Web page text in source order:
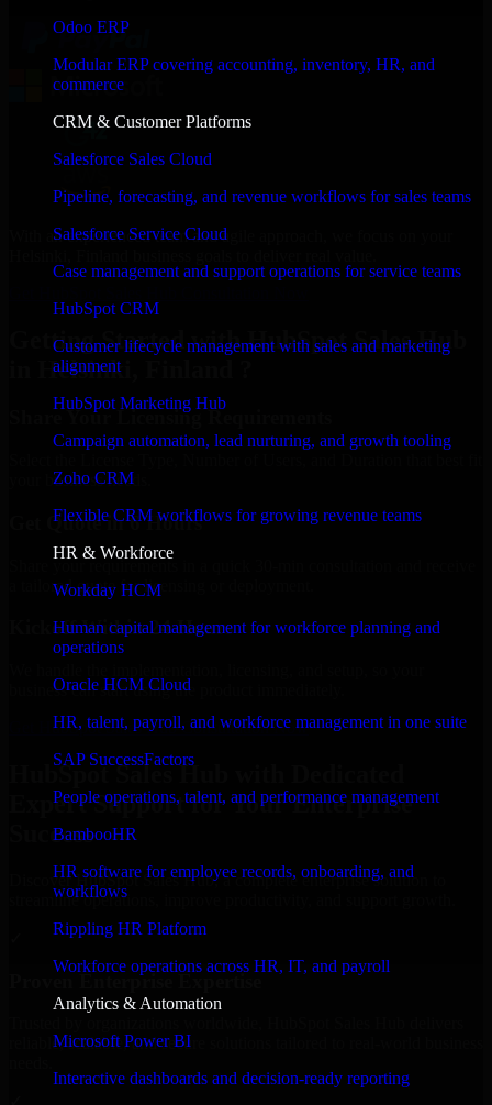
Odoo ERP
Modular ERP covering accounting, inventory, HR, and
commerce
CRM & Customer Platforms
Salesforce Sales Cloud
Pipeline, forecasting, and revenue workflows for sales teams
Salesforce Service Cloud
Case management and support operations for service teams
HubSpot CRM
Customer lifecycle management with sales and marketing
alignment
HubSpot Marketing Hub
Campaign automation, lead nurturing, and growth tooling
Zoho CRM
Flexible CRM workflows for growing revenue teams
HR & Workforce
Workday HCM
Human capital management for workforce planning and
operations
Oracle HCM Cloud
HR, talent, payroll, and workforce management in one suite
SAP SuccessFactors
People operations, talent, and performance management
BambooHR
HR software for employee records, onboarding, and
workflows
Rippling HR Platform
Workforce operations across HR, IT, and payroll
Analytics & Automation
Microsoft Power BI
Interactive dashboards and decision-ready reporting
With an experienced team and agile approach, we focus on your
Getting Started with HubSpot Sales Hub
in Helsinki, Finland ?
Share Your Licensing Requirements
your business needs.
Get Quote in 6 Hours
a tailored quote for licensing or deployment.
Kickoff Within 24 Hours
business can start using the product immediately.
Get HubSpot Sales Hub Consultation Now
HubSpot Sales Hub with Dedicated
Expert Support for Your Enterprise
Success
Discover HubSpot Sales Hub, a complete enterprise solution to
streamline operations, improve productivity, and support growth.
Proven Enterprise Expertise
reliable, scalable, and secure solutions tailored to real-world business